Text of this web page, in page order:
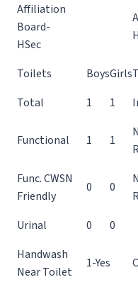
Affiliation
Board-
HSec
Toilets BoysGirls
Total
1 1
Functional 1 1
Func. CWSN
Friendly
0 0
Urinal 0 0
Handwash
Near Toilet
1-Yes